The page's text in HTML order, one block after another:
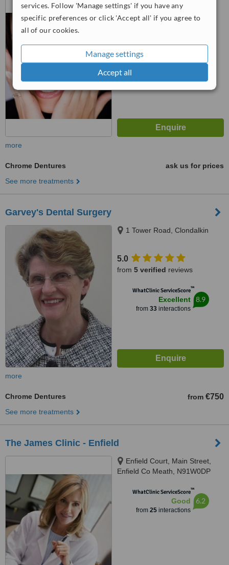
services. Follow 'Manage settings' if you have any
specific preferences or click 'Accept all' if you agree to
all of our cookies.
Manage settings
Accept all
Scheme, Clondalkin, Dublin 22
WhatClinic ServiceScore
more
Chrome Dentures
ask us for prices
See more treatments
Garvey's Dental Surgery
1 Tower Road, Clondalkin
5.0
from 5 verified reviews
WhatClinic ServiceScore™
Excellent
from 33interactions
8.9
more
Chrome Dentures from €750
See more treatments
The James Clinic - Enfield
Enfield Court, Main Street,
Enfield Co Meath, N91W0DP
WhatClinic ServiceScore™
Good
from 25interactions
6.2